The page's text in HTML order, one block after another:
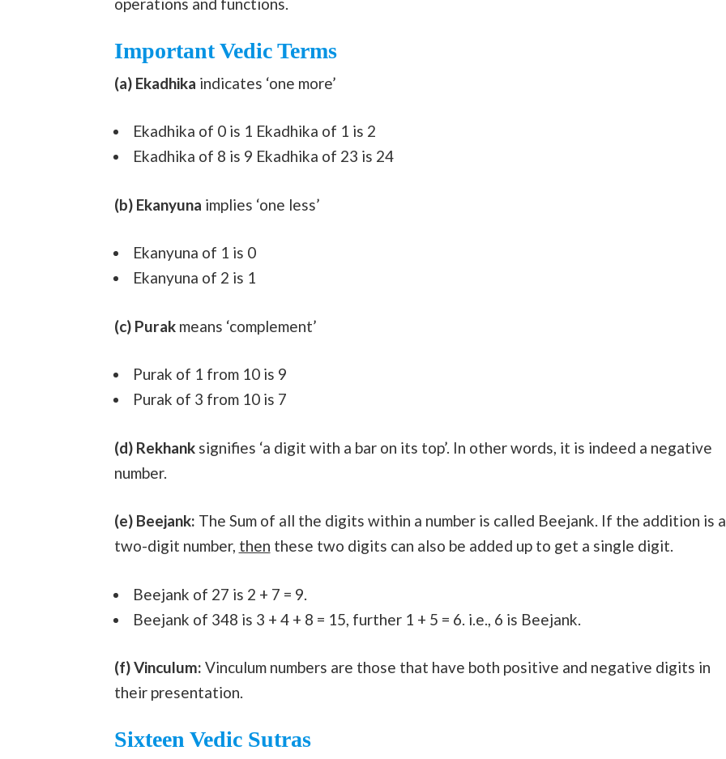
operations and functions.
Important Vedic Terms
(a) Ekadhika indicates ‘one more’
Ekadhika of 0 is 1 Ekadhika of 1 is 2
Ekadhika of 8 is 9 Ekadhika of 23 is 24
(b) Ekanyuna implies ‘one less’
Ekanyuna of 1 is 0
Ekanyuna of 2 is 1
(c) Purakmeans ‘complement’
Purak of 1 from 10 is 9
Purak of 3 from 10 is 7
(d) Rekhanksignifies ‘a digit with a bar on its top’. In other words, it is indeed a negative
number.
(e) Beejank: The Sum of all the digits within a number is called Beejank. If the addition is a
two-digit number, then these two digits can also be added up to get a single digit.
Beejank of 27 is 2 + 7 = 9.
Beejank of 348 is 3 + 4 + 8 = 15, further 1 + 5 = 6. i.e., 6 is Beejank.
(f) Vinculum: Vinculum numbers are those that have both positive and negative digits in
their presentation.
Sixteen Vedic Sutras